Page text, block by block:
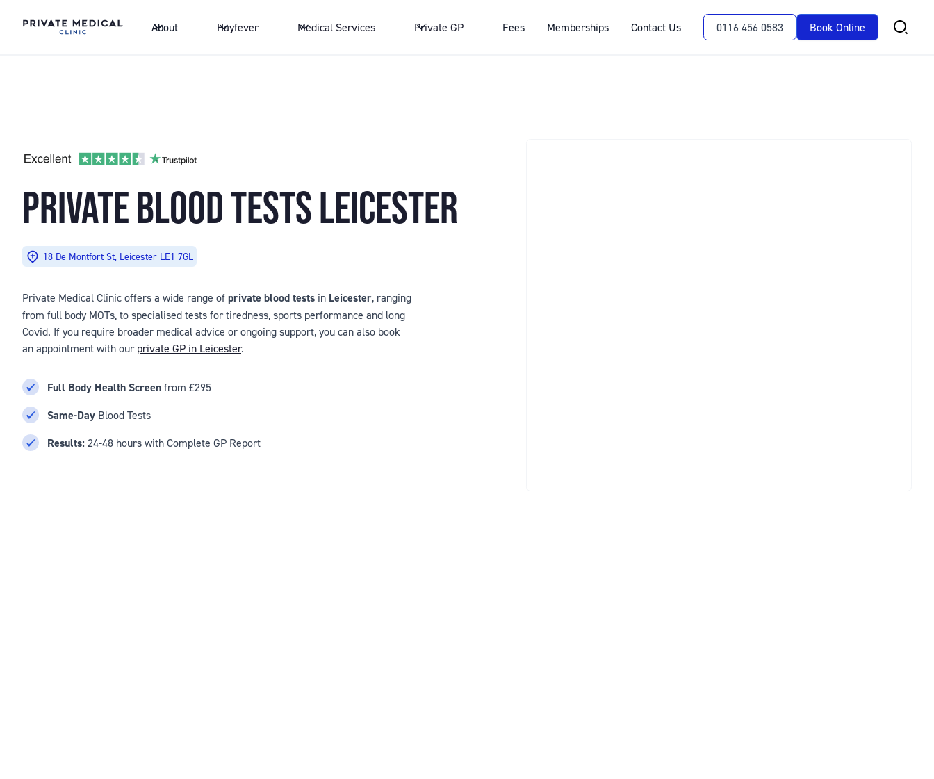
About Hayfever Medical Services Private GP Fees Memberships Contact Us 0116 456 0583 Book Online
PRIVATE BLOOD TESTS LEICESTER
18 De Montfort St, Leicester LE1 7GL
Private Medical Clinic offers a wide range of private blood tests in Leicester, ranging
from full body MOTs, to specialised tests for tiredness, sports performance and long
Covid. If you require broader medical advice or ongoing support, you can also book
an appointment with our private GP in Leicester.
Full Body Health Screen from £295
Same-Day Blood Tests
Results: 24-48 hours with Complete GP Report